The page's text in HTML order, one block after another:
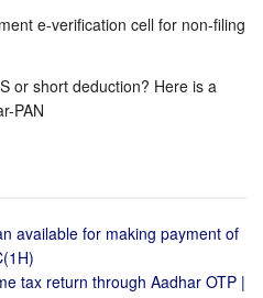
e-verification cell for non-filing
or short deduction? Here is a
PAN
available for making payment of
tax return through Aadhar OTP |